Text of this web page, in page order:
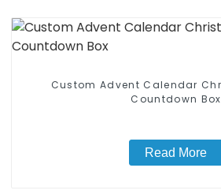
Custom Advent Calendar Christmas Luxury
Countdown Box
Read More